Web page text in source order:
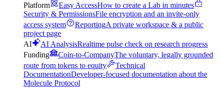
Platform Easy AccessHow to create a Lab in minutes
Security & PermissionsFile encryption and an invite-only
access system
ReportingA private workspace & a public
project page
AI
AI AnalysisRealtime pulse check on research progress
Funding
Coin-to-CompanyThe voluntary, legally grounded
route from tokens to equity
Technical
DocumentationDeveloper-focused documentation about the
Molecule Protocol